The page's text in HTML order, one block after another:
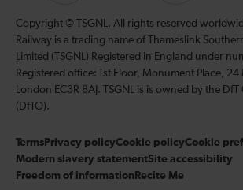
on
LinkedIn
Copyright © TSGNL. All rights reserved
Railway is a trading name of Thameslink
Limited (TSGNL) Registered in England under
Registered office: 1st Floor, Monument Place,
London EC3R 8AJ. TSGNL is is owned by the
(DfTO).
Terms Privacy policyCookie policyCookie
Modern slavery statementSite accessibility
Freedom of information Recite Me